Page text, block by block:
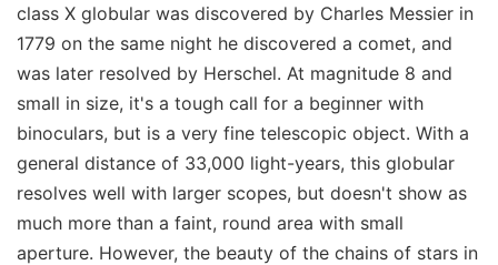
class X globular was discovered by Charles Messier in
1779 on the same night he discovered a comet, and
was later resolved by Herschel. At magnitude 8 and
small in size, it's a tough call for a beginner with
binoculars, but is a very fine telescopic object. With a
general distance of 33,000 light-years, this globular
resolves well with larger scopes, but doesn't show as
much more than a faint, round area with small
aperture. However, the beauty of the chains of stars in